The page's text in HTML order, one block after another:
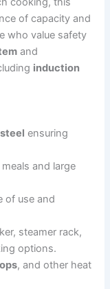
of capacity and
who value safety
and
induction
ensuring
and large
of use and
steamer rack,
options.
, and other heat